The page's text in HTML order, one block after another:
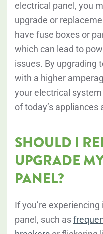
electrical panel, you
upgrade or
have fuse boxes or
which can lead to
issues. By upgrading
with a higher
your electrical
of today’s appliances
SHOULD I
UPGRADE
PANEL?
If you’re
panel, such as